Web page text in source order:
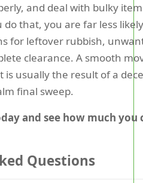
and deal with bulky
do that, you are far less
for leftover rubbish,
clearance. A smooth
is usually the result of a
final sweep.
and see how much you
Questions